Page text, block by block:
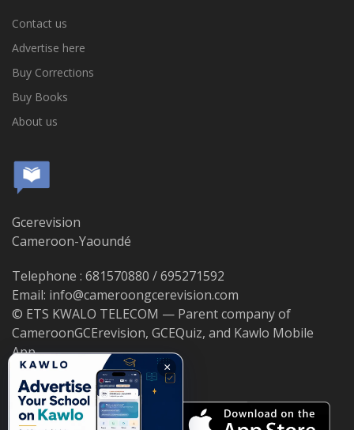
Contact us
Advertise here
Buy Corrections
Buy Books
About us
Gcerevision
Cameroon-Yaoundé
Telephone : 681570880 / 695271592
Email: info@cameroongcerevision.com
© ETS KWALO TELECOM — Parent company of
CameroonGCErevision, GCEQuiz, and Kawlo Mobile
App.
×